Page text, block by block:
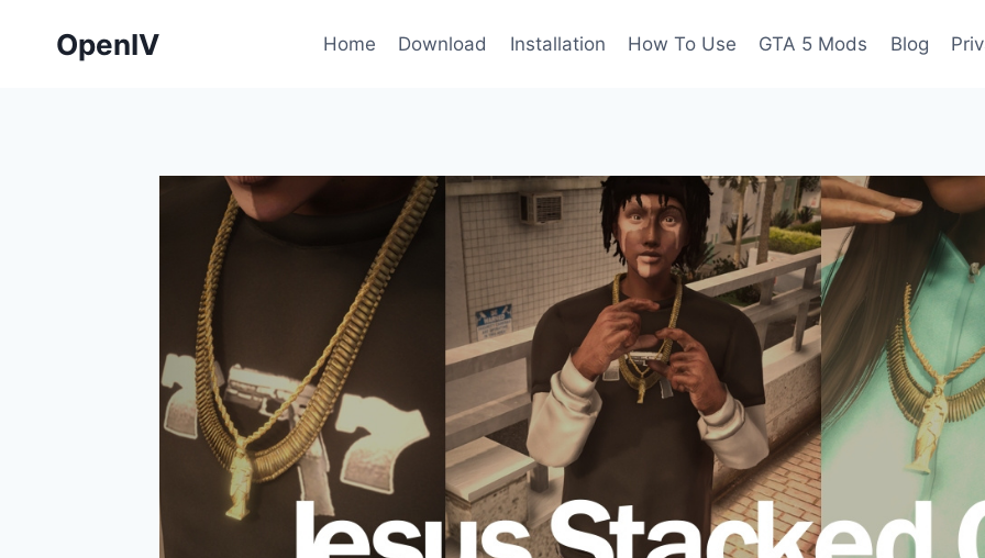
OpenIV Home Download Installation How To Use GTA 5 Mods Blog